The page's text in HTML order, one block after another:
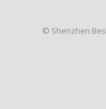
© Shenzhen